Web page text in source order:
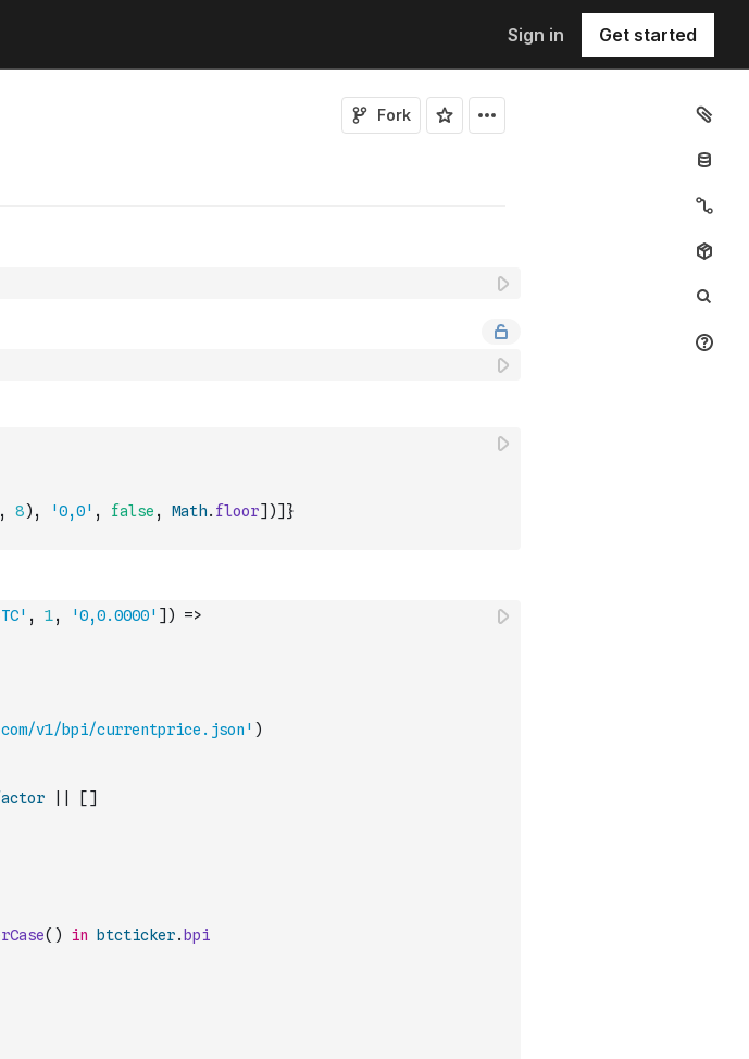
Sign in Get started
Fork
, 8) , '0,0' , false , Math. floor] )] }
, 1, '0,0.0000' ] )
=>
v1/bpi/currentprice.json' )
[ ]
( ) in btcticker. bpi